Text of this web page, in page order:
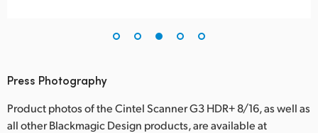
Press Photography
Product photos of the Cintel Scanner G3 HDR+ 8/16, as well as
all other Blackmagic Design products, are available at